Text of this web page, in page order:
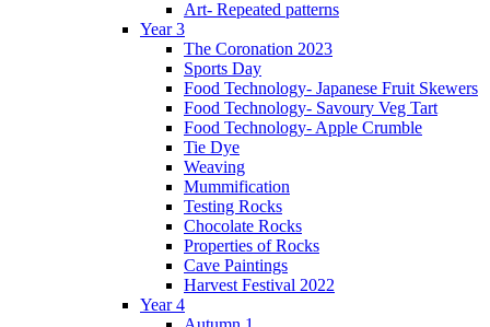
Art- Repeated patterns
Year 3
The Coronation 2023
Sports Day
Food Technology- Japanese Fruit Skewers
Food Technology- Savoury Veg Tart
Food Technology- Apple Crumble
Tie Dye
Weaving
Mummification
Testing Rocks
Chocolate Rocks
Properties of Rocks
Cave Paintings
Harvest Festival 2022
Year 4